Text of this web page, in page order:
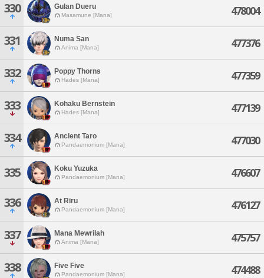
330 Gulan Dueru
Masamune [Mana] 478004
331 Numa San
Anima [Mana] 477376
332 Poppy Thorns
Hades [Mana] 477359
333 Kohaku Bernstein
Hades [Mana] 477139
334 Ancient Taro
Pandaemonium [Mana] 477030
335 Koku Yuzuka
Pandaemonium [Mana] 476607
336 At Riru
Pandaemonium [Mana] 476127
337 Mana Mewrilah
Anima [Mana] 475757
338 Five Five
Pandaemonium [Mana] 474488